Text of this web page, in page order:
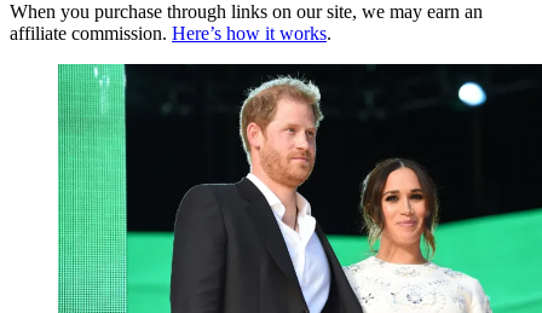
When you purchase through links on our site, we may earn an
affiliate commission. Here’s how it works.